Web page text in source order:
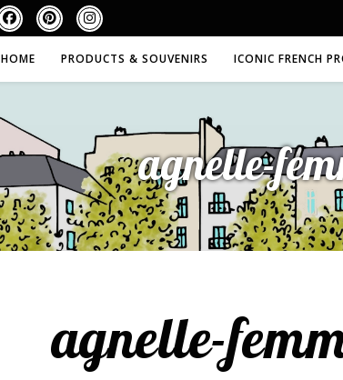
HOME PRODUCTS & SOUVENIRS ICONIC FRENCH
agnelle-
agnelle-